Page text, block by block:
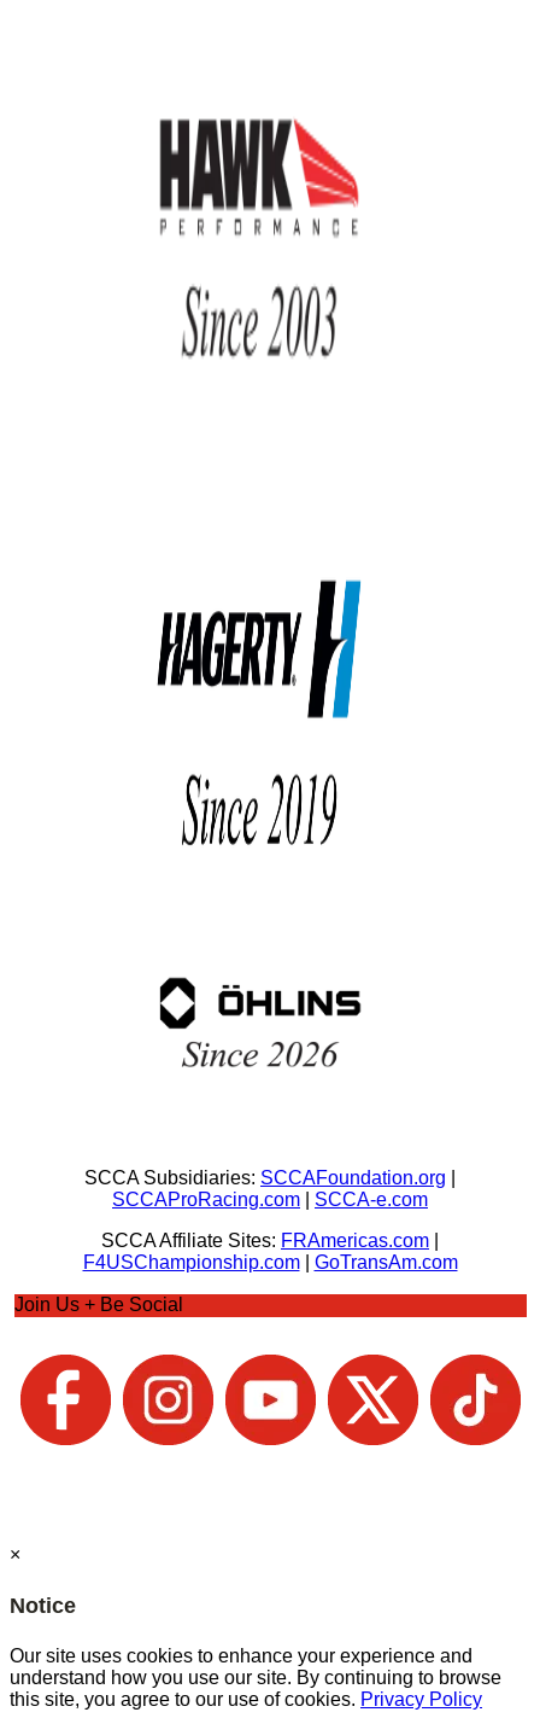
SCCA Subsidiaries: SCCAFoundation.org
SCCAProRacing.com
SCCA-e.com
SCCA Affiliate Sites: FRAmericas.com
F4USChampionship.com| GoTransAm.com
Join Us + Be Social
×
Notice
Our site uses cookies to enhance your experience and
understand how you use our site. By continuing to browse
this site, you agree to our use of cookies. Privacy Policy